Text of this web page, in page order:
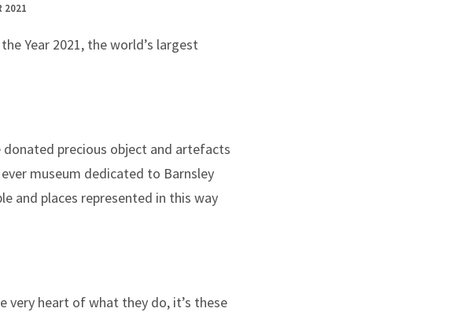
2021
Year 2021, the world’s largest
precious object and artefacts
museum dedicated to Barnsley
and places represented in this way
very heart of what they do, it’s these